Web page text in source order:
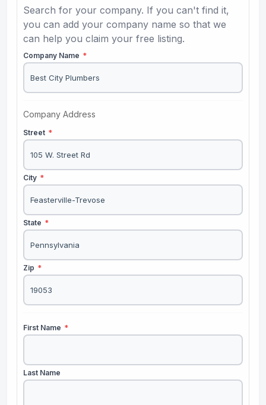
Search for your company. If you can't find it,
you can add your company name so that we
can help you claim your free listing.
Company Name *
Company Address
Street *
City *
State *
Zip *
First Name *
Last Name